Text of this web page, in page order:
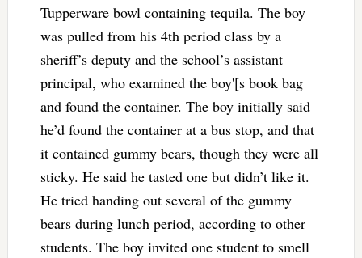
Tupperware bowl containing tequila. The boy
was pulled from his 4th period class by a
sheriff’s deputy and the school’s assistant
principal, who examined the boy'[s book bag
and found the container. The boy initially said
he’d found the container at a bus stop, and that
it contained gummy bears, though they were all
sticky. He said he tasted one but didn’t like it.
He tried handing out several of the gummy
bears during lunch period, according to other
students. The boy invited one student to smell